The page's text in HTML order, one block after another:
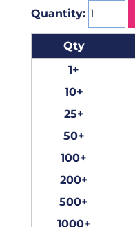
Quantity:
Qty
1+
10+
25+
50+
100+
200+
500+
1000+